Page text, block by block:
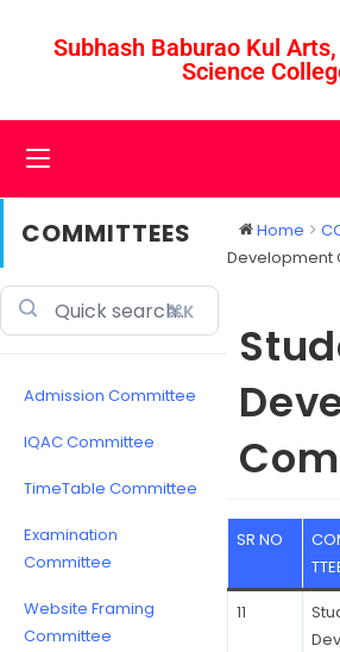
Subhash Baburao Kul
Science
COMMITTEES
⌘K
Admission Committee
IQAC Committee
TimeTable Committee
Examination
Committee
Website Framing
Committee
Home
Development
SR NO
11